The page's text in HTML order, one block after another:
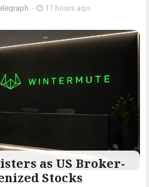
- 17 hours ago
as US Broker-
Stocks